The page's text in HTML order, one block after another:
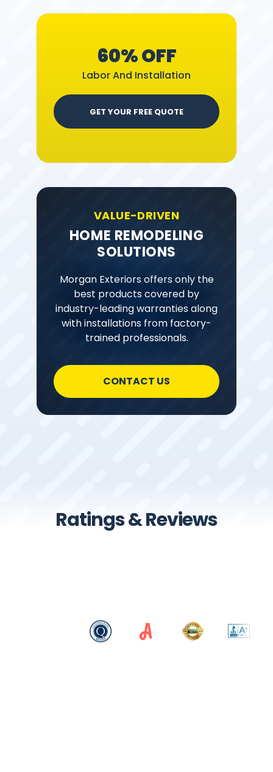
60% OFF
Labor And Installation
GET YOUR FREE QUOTE
VALUE-DRIVEN
HOME REMODELING
SOLUTIONS
Morgan Exteriors offers only the
best products covered by
industry-leading warranties along
with installations from factory-
trained professionals.
CONTACT US
Ratings & Reviews